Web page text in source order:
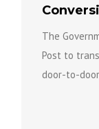
The
Post to
door-to-